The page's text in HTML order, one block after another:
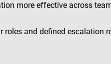
more effective across
and defined escalation